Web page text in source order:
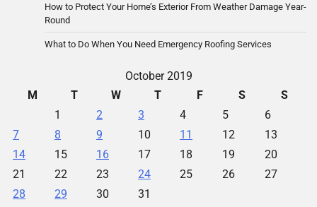
How to Protect Your Home’s Exterior From Weather Damage Year-
Round
What to Do When You Need Emergency Roofing Services
October 2019
M
T W T F S
S
1
2 3 4 5
6
7
8 9 10 11 12
13
14
15 16 17 18 19
20
21
22 23 24 25 26
27
28
29 30 31